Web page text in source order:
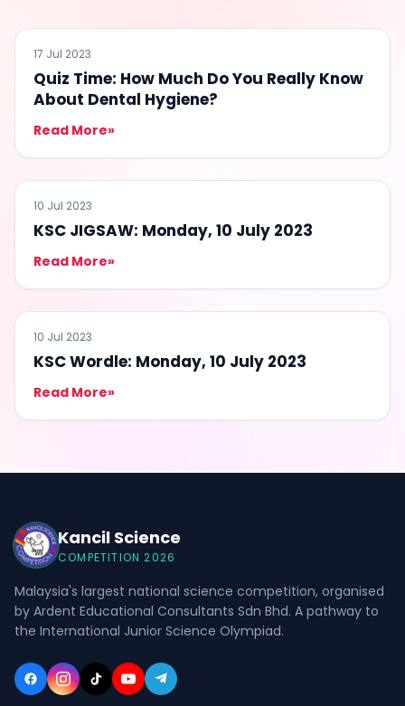
QUIZ
17 Jul 2023
Quiz Time: How Much Do You Really Know
About Dental Hygiene?
Read More»
QUIZ
10 Jul 2023
KSC JIGSAW: Monday, 10 July 2023
Read More»
QUIZ
10 Jul 2023
KSC Wordle: Monday, 10 July 2023
Read More»
Kancil Science
COMPETITION 2026
Malaysia's largest national science competition, organised
by Ardent Educational Consultants Sdn Bhd. A pathway to
the International Junior Science Olympiad.